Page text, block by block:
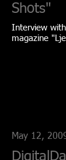
Shots"
Interview
magazine
May 12,